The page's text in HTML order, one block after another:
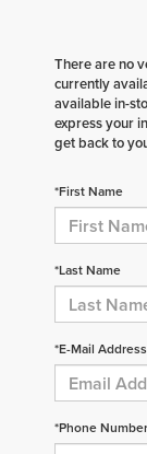
There are no
currently
available in-
express your
get back to
*First Name
*Last Name
*E-Mail Address
*Phone Number